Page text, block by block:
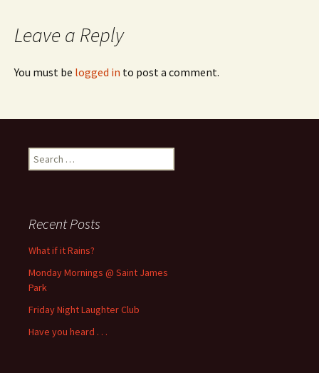
Leave a Reply
You must be logged in to post a comment.
Search
for:
Recent Posts
What if it Rains?
Monday Mornings @ Saint James
Park
Friday Night Laughter Club
Have you heard . . .